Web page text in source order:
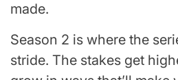
made.
Season 2 is where the
stride. The stakes get